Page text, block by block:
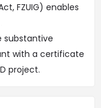
FZUIG) enables
substantive
with a certificate
project.